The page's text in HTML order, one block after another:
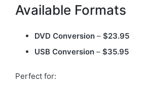
Available Formats
DVD Conversion– $23.95
USB Conversion– $35.95
Perfect for: